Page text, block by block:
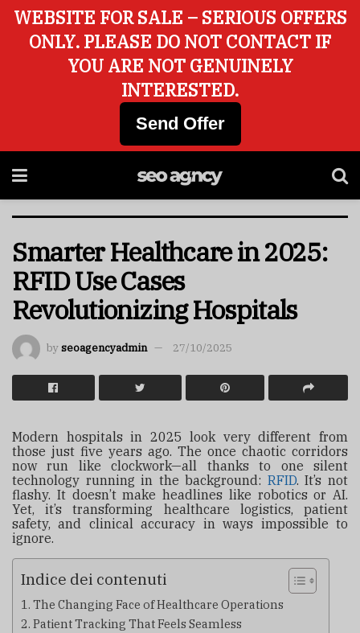
Smarter Healthcare in 2025:
RFID Use Cases
Revolutionizing Hospitals
byseoagencyadmin 27/10/2025
Modern hospitals in 2025 look very different from
those just five years ago. The once chaotic corridors
now run like clockwork—all thanks to one silent
technology running in the background: RFID. It’s not
flashy. It doesn’t make headlines like robotics or AI.
Yet, it’s transforming healthcare logistics, patient
safety, and clinical accuracy in ways impossible to
ignore.
Indice dei contenuti
The Changing Face of Healthcare Operations
Patient Tracking That Feels Seamless
WEBSITE FOR SALE – SERIOUS OFFERS
ONLY. PLEASE DO NOT CONTACT IF
YOU ARE NOT GENUINELY
INTERESTED.
Send Offer